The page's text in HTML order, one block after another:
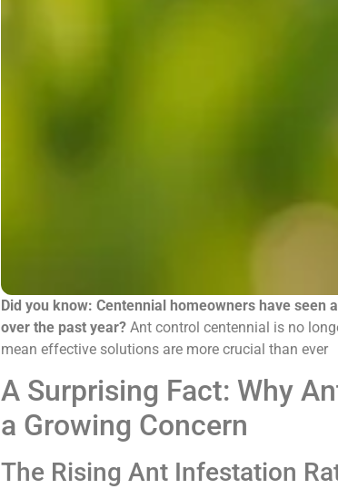
Did you know: Centennial homeowners have seen
over the past year? Ant control centennial is no
mean effective solutions are more crucial than ever
A Surprising Fact: Why
a Growing Concern
The Rising Ant Infestation